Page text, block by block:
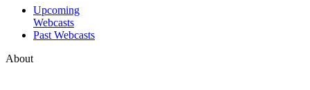
Upcoming
Webcasts
Past Webcasts
About